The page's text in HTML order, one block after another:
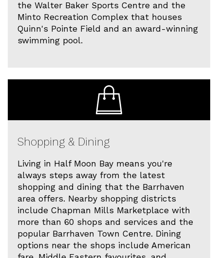
the Walter Baker Sports Centre and the
Minto Recreation Complex that houses
Quinn's Pointe Field and an award-winning
swimming pool.
Shopping & Dining
Living in Half Moon Bay means you're
always steps away from the latest
shopping and dining that the Barrhaven
area offers. Nearby shopping districts
include Chapman Mills Marketplace with
more than 60 shops and services and the
popular Barrhaven Town Centre. Dining
options near the shops include American